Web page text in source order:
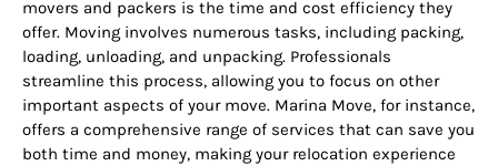
movers and packers is the time and cost efficiency they
offer. Moving involves numerous tasks, including packing,
loading, unloading, and unpacking. Professionals
streamline this process, allowing you to focus on other
important aspects of your move. Marina Move, for instance,
offers a comprehensive range of services that can save you
both time and money, making your relocation experience